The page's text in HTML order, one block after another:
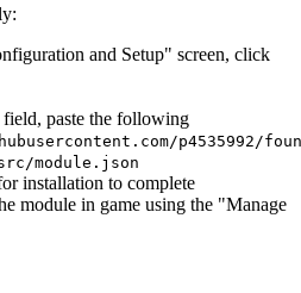
and Setup" screen, click
paste the following
p4535992/
module.json
installation to complete
module in game using the "Manage